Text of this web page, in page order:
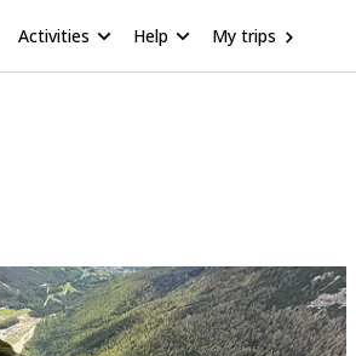
Activities Help My trips